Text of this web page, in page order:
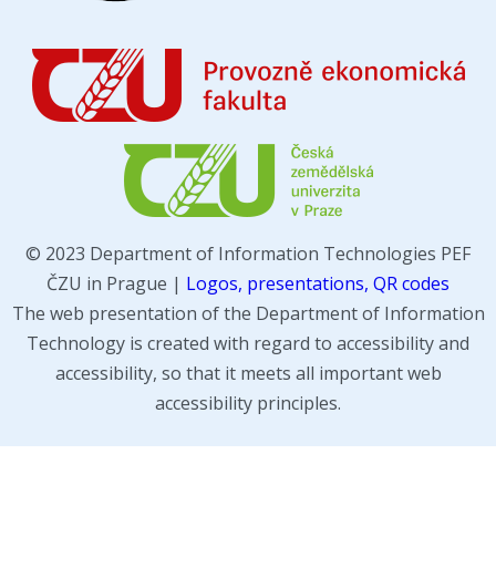
© 2023 Department of Information Technologies PEF
ČZU in Prague | Logos, presentations, QR codes
The web presentation of the Department of Information
Technology is created with regard to accessibility and
accessibility, so that it meets all important web
accessibility principles.